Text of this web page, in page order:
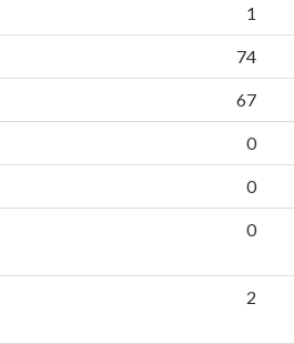
1
74
67
0
0
0
2